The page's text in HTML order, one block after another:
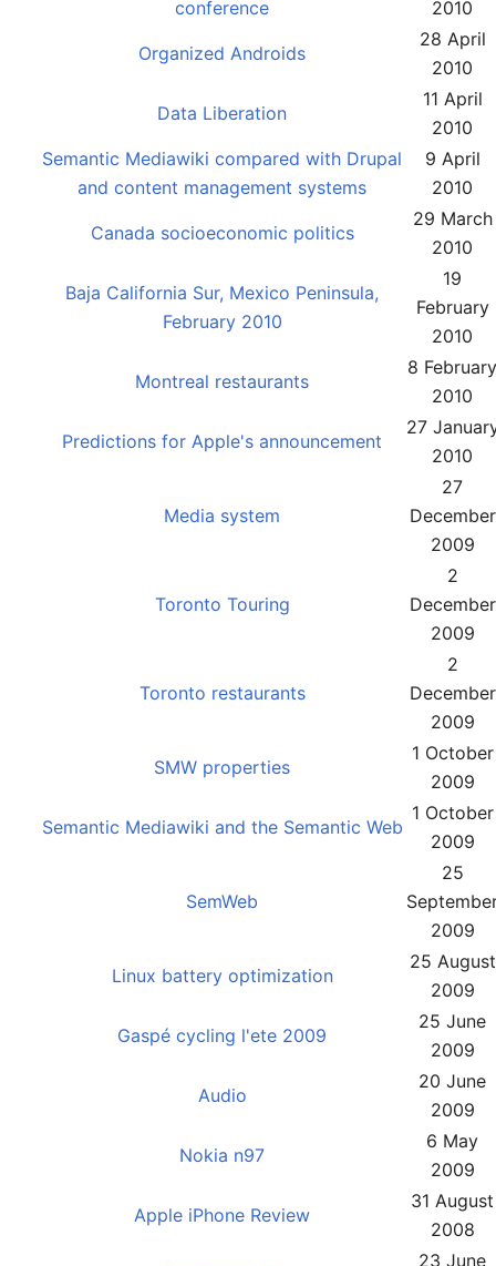
conference 2010
Organized Androids
28 April
2010
Data Liberation
11 April
2010
Semantic Mediawiki compared with Drupal
and content management systems
9 April
2010
Canada socioeconomic politics
29 March
2010
Baja California Sur, Mexico Peninsula,
February 2010
19
February
2010
Montreal restaurants
8 February
2010
Predictions for Apple's announcement
27
2010
Media system
27
December
2009
Toronto Touring
2
December
2009
Toronto restaurants
2
December
2009
SMW properties
1 October
2009
Semantic Mediawiki and the Semantic Web
1 October
2009
SemWeb
25
2009
Linux battery optimization
25 August
2009
Gaspé cycling l'ete 2009
25 June
2009
Audio
20 June
2009
Nokia n97
6 May
2009
Apple iPhone Review
31 August
2008
23 June